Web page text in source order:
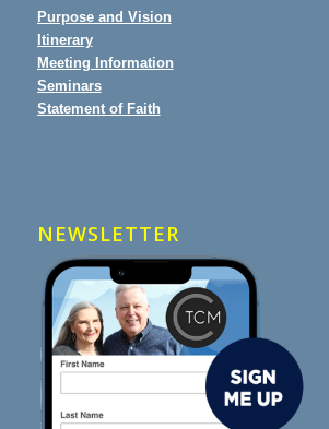
Purpose and Vision
Itinerary
Meeting Information
Seminars
Statement of Faith
NEWSLETTER